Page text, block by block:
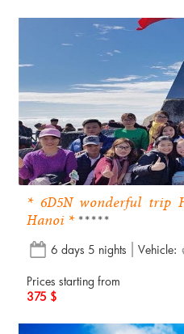
* 6D5N wonderful trip
Hanoi ******
6 days 5 nights
Vehicle:
Prices starting from
375 $